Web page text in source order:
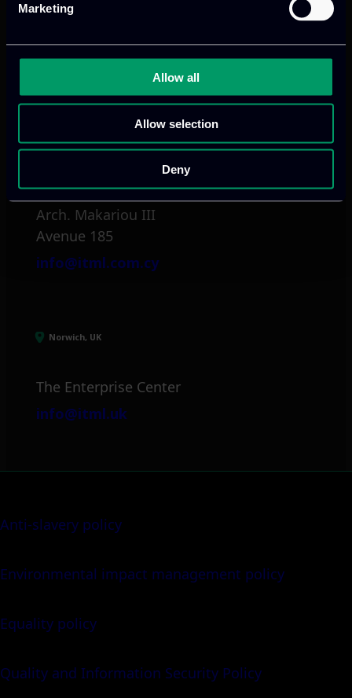
Marketing
Allow all
Allow selection
Deny
tel:+30 211 800 1862
info@itml.gr
Limassol, CY
tel:+357 25 381 681
Arch. Makariou III
Avenue 185
info@itml.com.cy
Norwich, UK
The Enterprise Center
info@itml.uk
Anti-slavery policy
Environmental impact management policy
Equality policy
Quality and Information Security Policy